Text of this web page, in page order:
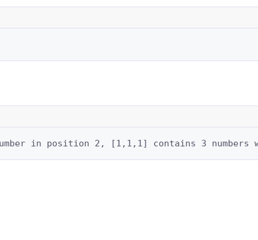
in position 2, [1,1,1] contains 3 numbers